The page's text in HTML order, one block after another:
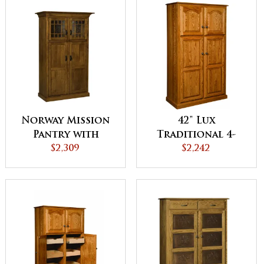
Norway Mission
Pantry with
Lights
$2,309
42" Lux
Traditional 4-
Door Pantry
$2,242